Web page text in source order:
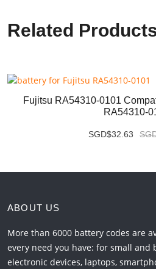
Related
Fujitsu RA54310-0101
RA54310-
SGD$32.63
ABOUT US
More than 6000 battery codes are
every need you have: for small and
electronic devices, laptops,